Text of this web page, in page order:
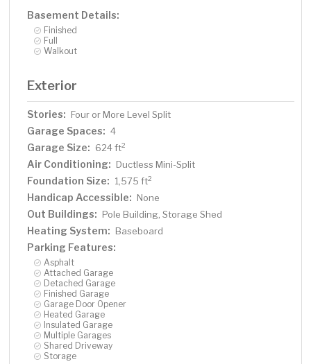
Basement Details:
Finished
Full
Walkout
Exterior
Stories: Four or More Level Split
Garage Spaces: 4
Garage Size: 624 ft2
Air Conditioning: Ductless Mini-Split
Foundation Size: 1,575 ft2
Handicap Accessible: None
Out Buildings: Pole Building, Storage Shed
Heating System: Baseboard
Parking Features:
Asphalt
Attached Garage
Detached Garage
Finished Garage
Garage Door Opener
Heated Garage
Insulated Garage
Multiple Garages
Shared Driveway
Storage